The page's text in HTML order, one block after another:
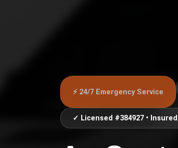
⚡ 24/7 Emergency Service
✓ Licensed #384927 • Insured